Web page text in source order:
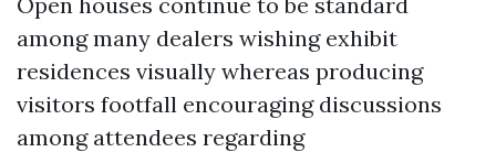
among many dealers wishing exhibit
residences visually whereas producing
visitors footfall encouraging discussions
among attendees regarding